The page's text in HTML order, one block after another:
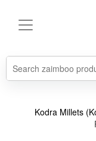
Kodra Millets